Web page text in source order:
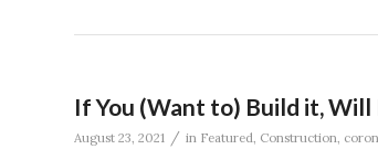
If You (Want to) Build it,
August 23, 2021 / in Featured Construction